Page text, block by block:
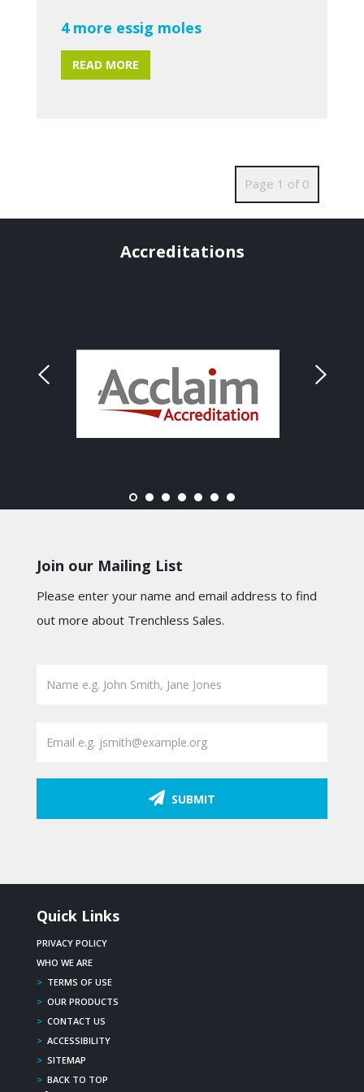
4 more essig moles
READ MORE
Page 1 of 0
Accreditations
Join our Mailing List
Please enter your name and email address to find
out more about Trenchless Sales.
SUBMIT
Quick Links
PRIVACY POLICY
WHO WE ARE
> TERMS OF USE
> OUR PRODUCTS
> CONTACT US
> ACCESSIBILITY
> SITEMAP
> BACK TO TOP